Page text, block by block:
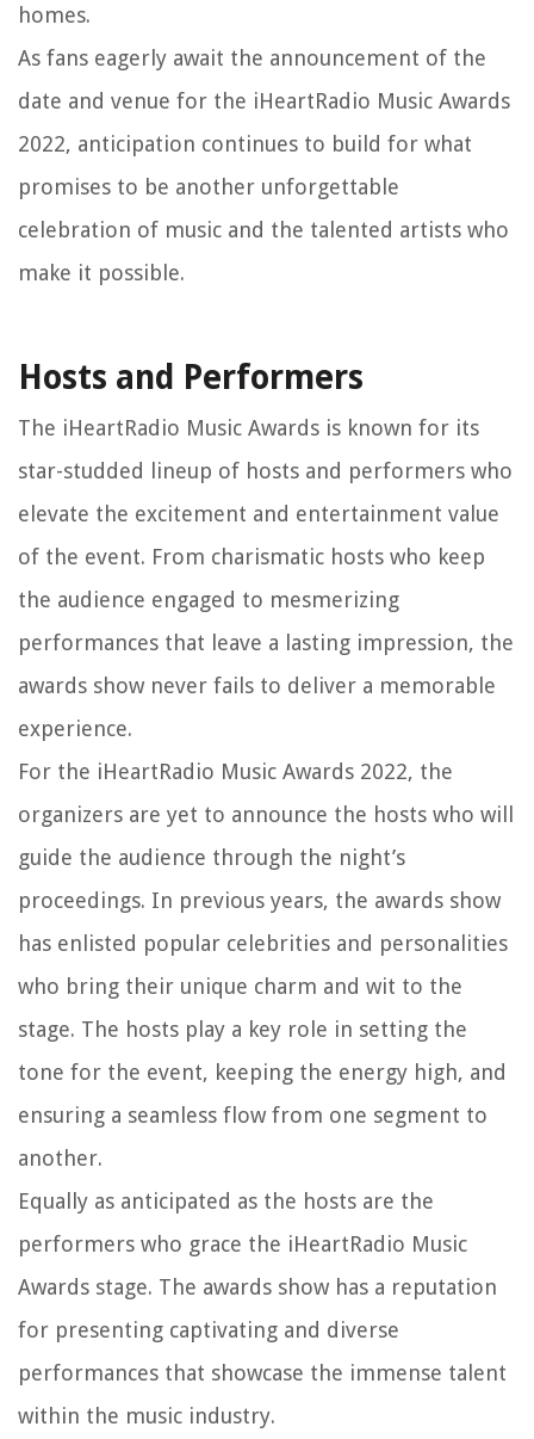
homes.
As fans eagerly await the announcement of the
date and venue for the iHeartRadio Music Awards
2022, anticipation continues to build for what
promises to be another unforgettable
celebration of music and the talented artists who
make it possible.
Hosts and Performers
The iHeartRadio Music Awards is known for its
star-studded lineup of hosts and performers who
elevate the excitement and entertainment value
of the event. From charismatic hosts who keep
the audience engaged to mesmerizing
performances that leave a lasting impression, the
awards show never fails to deliver a memorable
experience.
For the iHeartRadio Music Awards 2022, the
organizers are yet to announce the hosts who will
guide the audience through the night’s
proceedings. In previous years, the awards show
has enlisted popular celebrities and personalities
who bring their unique charm and wit to the
stage. The hosts play a key role in setting the
tone for the event, keeping the energy high, and
ensuring a seamless flow from one segment to
another.
Equally as anticipated as the hosts are the
performers who grace the iHeartRadio Music
Awards stage. The awards show has a reputation
for presenting captivating and diverse
performances that showcase the immense talent
within the music industry.